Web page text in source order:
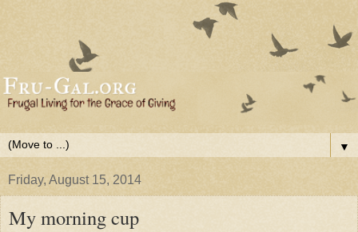
▼
Friday, August 15, 2014
My morning cup